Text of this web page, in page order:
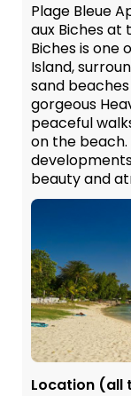
Plage Bleue
aux Biches at
Biches is one
Island,
sand
gorgeous
peaceful
on the
beauty and
Location (all